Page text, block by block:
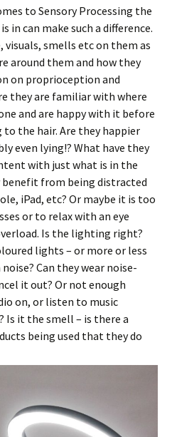
to Sensory Processing the
in can make such a difference.
visuals, smells etc on them as
around them and how they
on proprioception and
they are familiar with where
and are happy with it before
the hair. Are they happier
even lying!? What have they
with just what is in the
from being distracted
iPad, etc? Or maybe it is too
or to relax with an eye
Is the lighting right?
lights – or more or less
Can they wear noise-
it out? Or not enough
on, or listen to music
Is it the smell – is there a
being used that they do